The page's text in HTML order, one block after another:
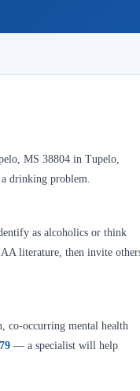
MS 38804 in Tupelo,
drinking problem.
as alcoholics or think
literature, then invite
co-occurring mental health
— a specialist will help